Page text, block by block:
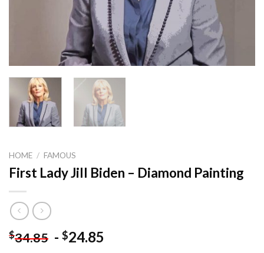
HOME / FAMOUS
First Lady Jill Biden – Diamond Painting
$34.85 - $24.85